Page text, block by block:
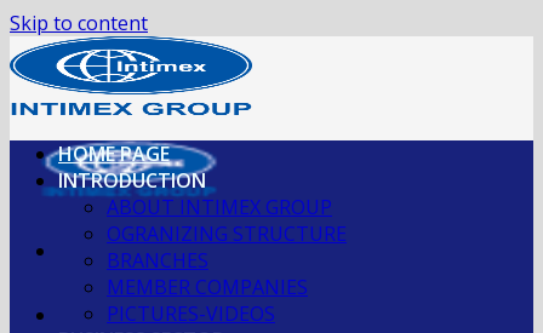
Skip to content
HOME PAGE
INTRODUCTION
ABOUT INTIMEX GROUP
OGRANIZING STRUCTURE
BRANCHES
MEMBER COMPANIES
PICTURES-VIDEOS